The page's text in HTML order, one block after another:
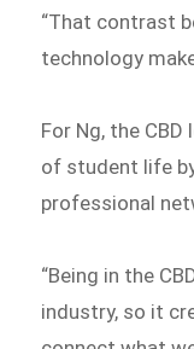
“That contrast
technology
For Ng, the
of student life
professional
“Being in the
industry, so it